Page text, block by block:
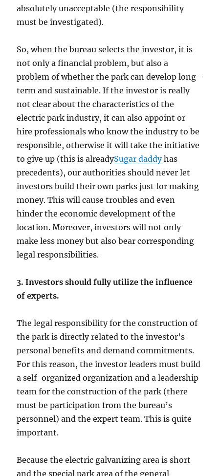
absolutely unacceptable (the responsibility
must be investigated).
So, when the bureau selects the investor, it is
not only a financial problem, but also a
problem of whether the park can develop long-
term and sustainable. If the investor is really
not clear about the characteristics of the
electric park industry, it can also appoint or
hire professionals who know the industry to be
responsible, otherwise it will take the initiative
to give up (this is alreadySugar daddyhas
precedents), our authorities should never let
investors build their own parks just for making
money. This will cause troubles and even
hinder the economic development of the
location. Moreover, investors will not only
make less money but also bear corresponding
legal responsibilities.
3. Investors should fully utilize the influence
of experts.
The legal responsibility for the construction of
the park is directly related to the investor’s
personal benefits and demand commitments.
For this reason, the investor leaders must build
a self-organized organization and a leadership
team for the construction of the park (there
must be participation from the bureau’s
personnel) and the expert team. This is quite
important.
Because the electric galvanizing area is short
and the special park area of ​​the general